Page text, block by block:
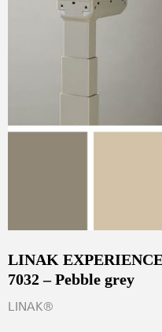
LINAK
7032 – Pebble grey
LINAK®